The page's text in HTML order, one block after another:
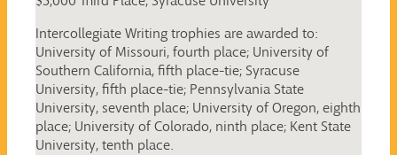
Intercollegiate Writing trophies are awarded to:
University of Missouri, fourth place; University of
Southern California, fifth place-tie; Syracuse
University, fifth place-tie; Pennsylvania State
University, seventh place; University of Oregon, eighth
place; University of Colorado, ninth place; Kent State
University, tenth place.